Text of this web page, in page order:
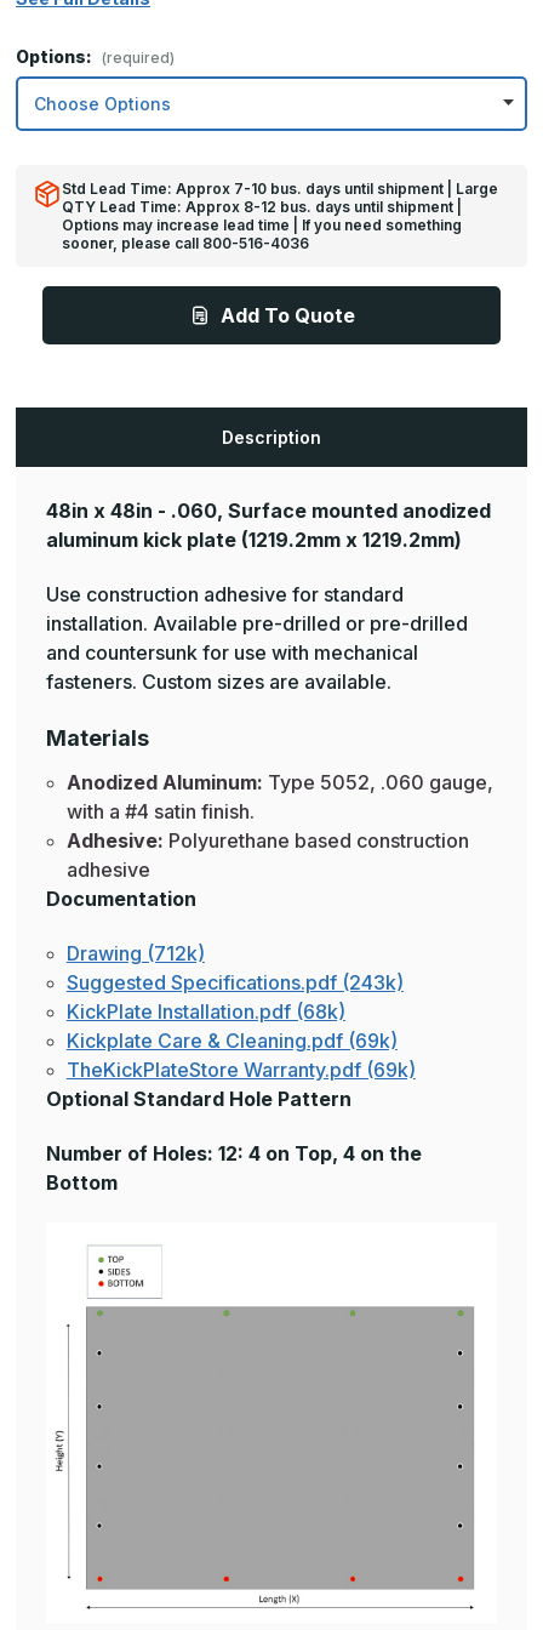
Options: (required)
Std Lead Time: Approx 7-10 bus. days until shipment | Large
QTY Lead Time: Approx 8-12 bus. days until shipment |
Options may increase lead time | If you need something
sooner, please call 800-516-4036
Add To Quote
Description
48in x 48in - .060, Surface mounted anodized
aluminum kick plate (1219.2mm x 1219.2mm)
Use construction adhesive for standard
installation. Available pre-drilled or pre-drilled
and countersunk for use with mechanical
fasteners. Custom sizes are available.
Materials
Anodized Aluminum: Type 5052, .060 gauge,
with a #4 satin finish.
Adhesive: Polyurethane based construction
adhesive
Documentation
Drawing (712k)
Suggested Specifications.pdf (243k)
KickPlate Installation.pdf (68k)
Kickplate Care & Cleaning.pdf (69k)
TheKickPlateStore Warranty.pdf (69k)
Optional Standard Hole Pattern
Number of Holes: 12: 4 on Top, 4 on the
Bottom